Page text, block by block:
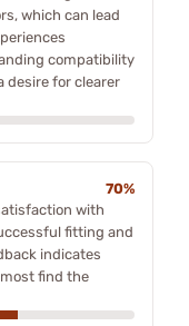
which can lead
compatibility
desire for clearer
70%
with
fitting and
indicates
find the